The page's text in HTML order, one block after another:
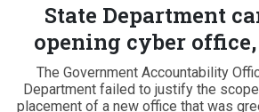
State Department
opening cyber office,
The Government Accountability
Department failed to justify the
placement of a new office that was